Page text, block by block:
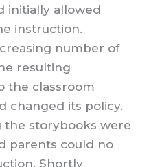
initially allowed
instruction.
number of
resulting
the classroom
changed its policy.
the storybooks were
parents could no
Shortly